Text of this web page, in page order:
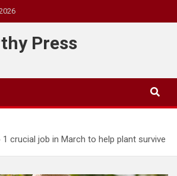
Press
crucial job in March to help plant survive